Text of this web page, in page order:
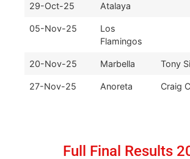
29-Oct-25 Atalaya
05-Nov-25
Los
Flamingos
20-Nov-25 Marbella Tony
27-Nov-25 Anoreta Craig
Full Final Results